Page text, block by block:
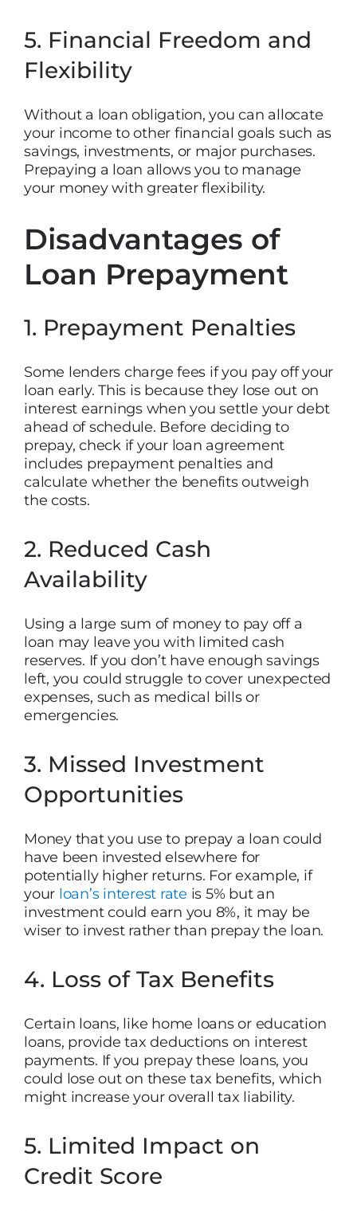
5. Financial Freedom and
Flexibility
Without a loan obligation, you can allocate
your income to other financial goals such as
savings, investments, or major purchases.
Prepaying a loan allows you to manage
your money with greater flexibility.
Disadvantages of
Loan Prepayment
1. Prepayment Penalties
Some lenders charge fees if you pay off your
loan early. This is because they lose out on
interest earnings when you settle your debt
ahead of schedule. Before deciding to
prepay, check if your loan agreement
includes prepayment penalties and
calculate whether the benefits outweigh
the costs.
2. Reduced Cash
Availability
Using a large sum of money to pay off a
loan may leave you with limited cash
reserves. If you don’t have enough savings
left, you could struggle to cover unexpected
expenses, such as medical bills or
emergencies.
3. Missed Investment
Opportunities
Money that you use to prepay a loan could
have been invested elsewhere for
potentially higher returns. For example, if
your loan’s interest rate is 5% but an
investment could earn you 8%, it may be
wiser to invest rather than prepay the loan.
4. Loss of Tax Benefits
Certain loans, like home loans or education
loans, provide tax deductions on interest
payments. If you prepay these loans, you
could lose out on these tax benefits, which
might increase your overall tax liability.
5. Limited Impact on
Credit Score